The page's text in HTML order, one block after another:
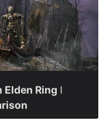
Ring ǀ